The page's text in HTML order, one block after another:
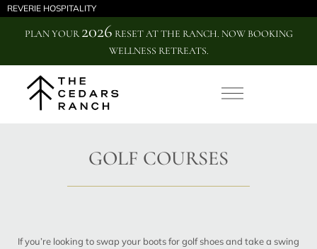
REVERIE HOSPITALITY
PLAN YOUR2026 RESET AT THE RANCH. NOW BOOKING
WELLNESS RETREATS.
GOLF COURSES
If you’re looking to swap your boots for golf shoes and take a swing